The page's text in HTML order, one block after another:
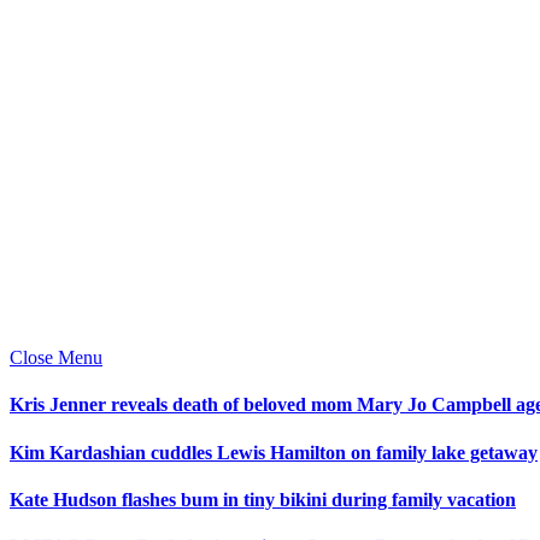
Close Menu
Kris Jenner reveals death of beloved mom Mary Jo Campbell
Kim Kardashian cuddles Lewis Hamilton on family lake getaway
Kate Hudson flashes bum in tiny bikini during family vacation